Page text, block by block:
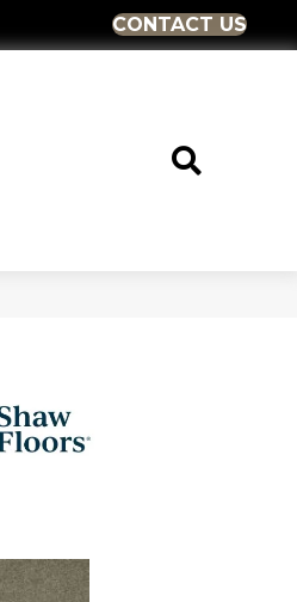
CONTACT US